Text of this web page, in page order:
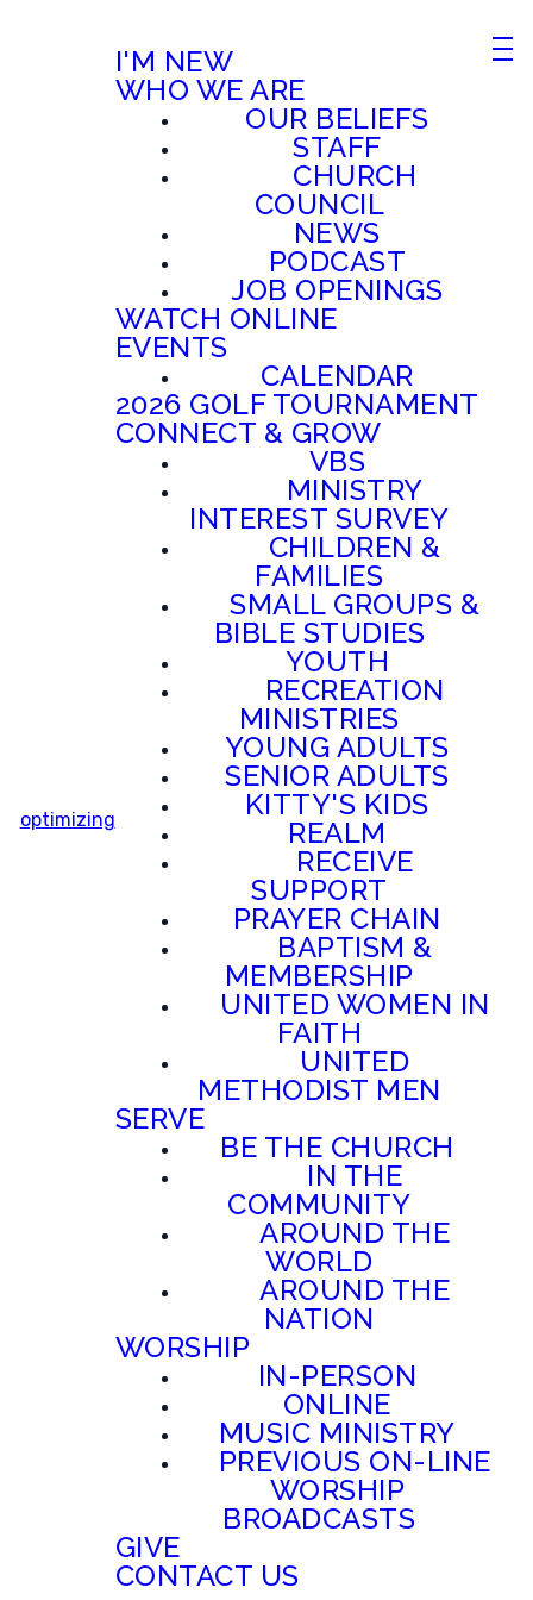
optimizing
I'M NEW
WHO WE ARE
OUR BELIEFS
STAFF
CHURCH
COUNCIL
NEWS
PODCAST
JOB OPENINGS
WATCH ONLINE
EVENTS
CALENDAR
2026 GOLF TOURNAMENT
CONNECT & GROW
VBS
MINISTRY
INTEREST SURVEY
CHILDREN &
FAMILIES
SMALL GROUPS &
BIBLE STUDIES
YOUTH
RECREATION
MINISTRIES
YOUNG ADULTS
SENIOR ADULTS
KITTY'S KIDS
REALM
RECEIVE
SUPPORT
PRAYER CHAIN
BAPTISM &
MEMBERSHIP
UNITED WOMEN IN
FAITH
UNITED
METHODIST MEN
SERVE
BE THE CHURCH
IN THE
COMMUNITY
AROUND THE
WORLD
AROUND THE
NATION
WORSHIP
IN-PERSON
ONLINE
MUSIC MINISTRY
PREVIOUS ON-LINE
WORSHIP
BROADCASTS
GIVE
CONTACT US